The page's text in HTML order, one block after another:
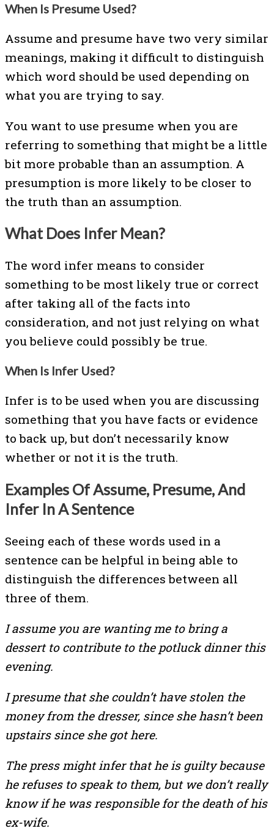
When Is Presume Used?
Assume and presume have two very similar
meanings, making it difficult to distinguish
which word should be used depending on
what you are trying to say.
You want to use presume when you are
referring to something that might be a little
bit more probable than an assumption. A
presumption is more likely to be closer to
the truth than an assumption.
What Does Infer Mean?
The word infer means to consider
something to be most likely true or correct
after taking all of the facts into
consideration, and not just relying on what
you believe could possibly be true.
When Is Infer Used?
Infer is to be used when you are discussing
something that you have facts or evidence
to back up, but don’t necessarily know
whether or not it is the truth.
Examples Of Assume, Presume, And
Infer In A Sentence
Seeing each of these words used in a
sentence can be helpful in being able to
distinguish the differences between all
three of them.
I assume you are wanting me to bring a
dessert to contribute to the potluck dinner this
evening.
I presume that she couldn’t have stolen the
money from the dresser, since she hasn’t been
upstairs since she got here.
The press might infer that he is guilty because
he refuses to speak to them, but we don’t really
know if he was responsible for the death of his
ex-wife.